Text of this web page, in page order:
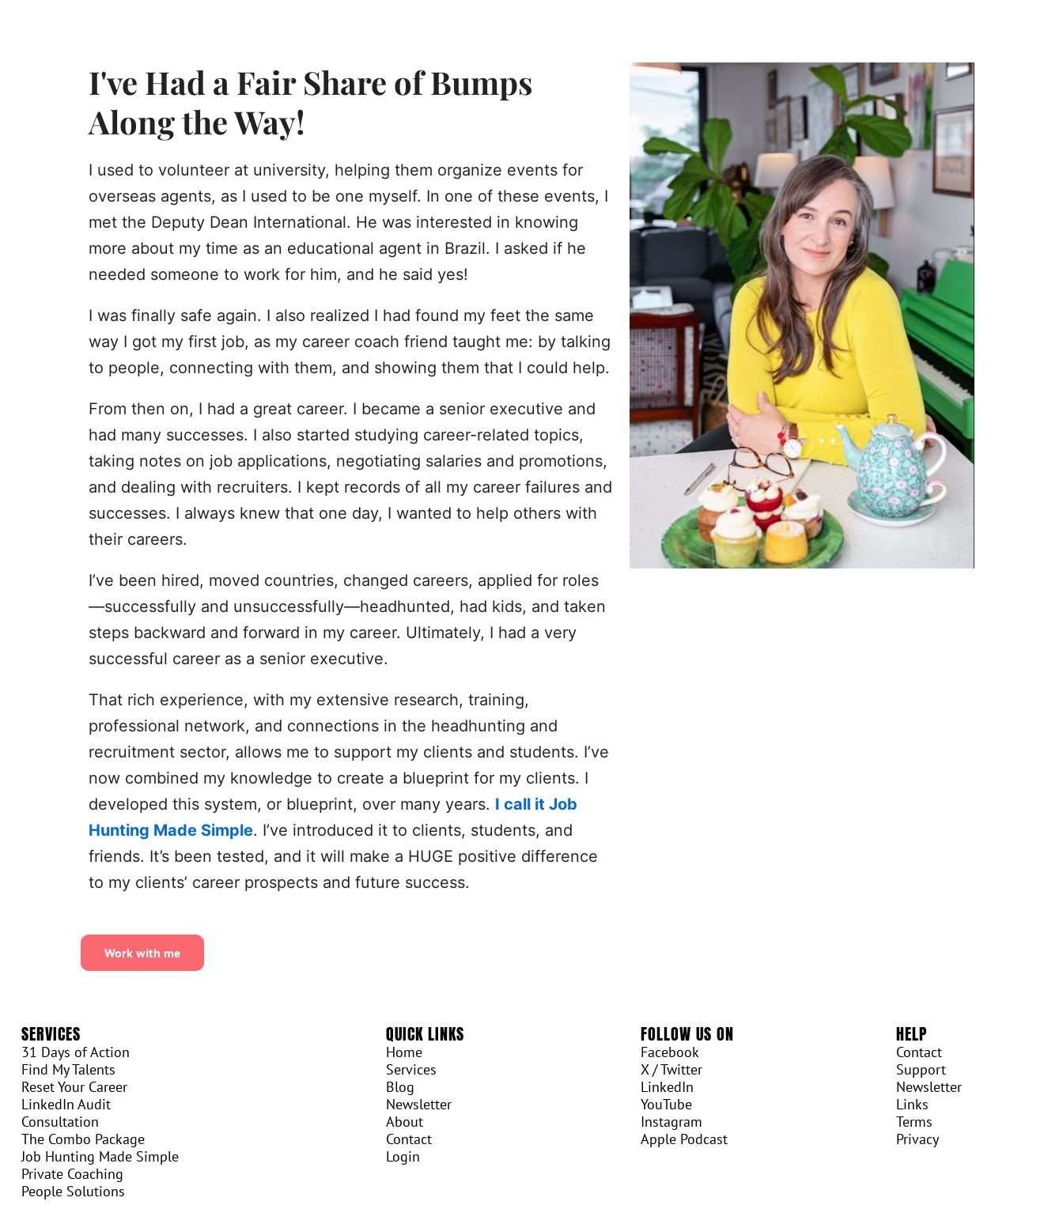
I've Had a Fair Share of Bumps
Along the Way!
I used to volunteer at university, helping them organize events for
overseas agents, as I used to be one myself. In one of these events, I
met the Deputy Dean International. He was interested in knowing
more about my time as an educational agent in Brazil. I asked if he
needed someone to work for him, and he said yes!
I was finally safe again. I also realized I had found my feet the same
way I got my first job, as my career coach friend taught me: by talking
to people, connecting with them, and showing them that I could help.
From then on, I had a great career. I became a senior executive and
had many successes. I also started studying career-related topics,
taking notes on job applications, negotiating salaries and promotions,
and dealing with recruiters. I kept records of all my career failures and
successes. I always knew that one day, I wanted to help others with
their careers.
I’ve been hired, moved countries, changed careers, applied for roles
—successfully and unsuccessfully—headhunted, had kids, and taken
steps backward and forward in my career. Ultimately, I had a very
successful career as a senior executive.
That rich experience, with my extensive research, training,
professional network, and connections in the headhunting and
recruitment sector, allows me to support my clients and students. I’ve
now combined my knowledge to create a blueprint for my clients. I
developed this system, or blueprint, over many years. I call it Job
Hunting Made Simple. I’ve introduced it to clients, students, and
friends. It’s been tested, and it will make a HUGE positive difference
to my clients’ career prospects and future success.
Work with me
SERVICES
31 Days of Action
Find My Talents
Reset Your Career
LinkedIn Audit
Consultation
The Combo Package
Job Hunting Made Simple
Private Coaching
People Solutions
QUICK LINKS
Home
Services
Blog
Newsletter
About
Contact
Login
FOLLOW US ON
Facebook
X / Twitter
LinkedIn
YouTube
Instagram
Apple Podcast
HELP
Contact
Support
Newsletter
Links
Terms
Privacy